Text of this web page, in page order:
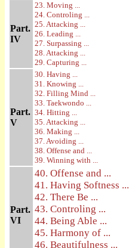
Part.
IV
23. Moving ...
24. Controling ...
25. Attacking ...
26. Leading ...
27. Surpassing ...
28. Attacking ...
29. Capturing ...
Part.
V
30. Having ...
31. Knowing ...
32. Filling Mind ...
33. Taekwondo ...
34. Hitting ...
35. Attacking ...
36. Making ...
37. Avoiding ...
38. Offense and ...
39. Winning with ...
Part.
VI
40. Offense and ...
41. Having Softness ...
42. There Be ...
43. Controling ...
44. Being Able ...
45. Harmony of ...
46. Beautifulness ...